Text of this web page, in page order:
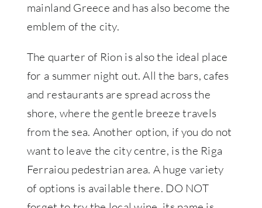
mainland Greece and has also become the
emblem of the city.
The quarter of Rion is also the ideal place
for a summer night out. All the bars, cafes
and restaurants are spread across the
shore, where the gentle breeze travels
from the sea. Another option, if you do not
want to leave the city centre, is the Riga
Ferraiou pedestrian area. A huge variety
of options is available there. DO NOT